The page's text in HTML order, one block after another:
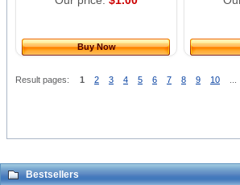
Buy Now
Result pages: 1 2 3 4 5 6 7 8 9 10
Bestsellers